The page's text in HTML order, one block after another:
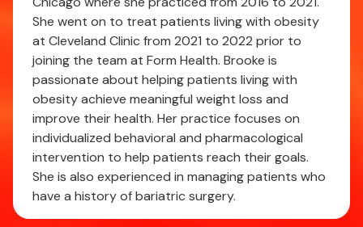
She went on to treat patients living with obesity
at Cleveland Clinic from 2021 to 2022 prior to
joining the team at Form Health. Brooke is
passionate about helping patients living with
obesity achieve meaningful weight loss and
improve their health. Her practice focuses on
individualized behavioral and pharmacological
intervention to help patients reach their goals.
She is also experienced in managing patients who
have a history of bariatric surgery.